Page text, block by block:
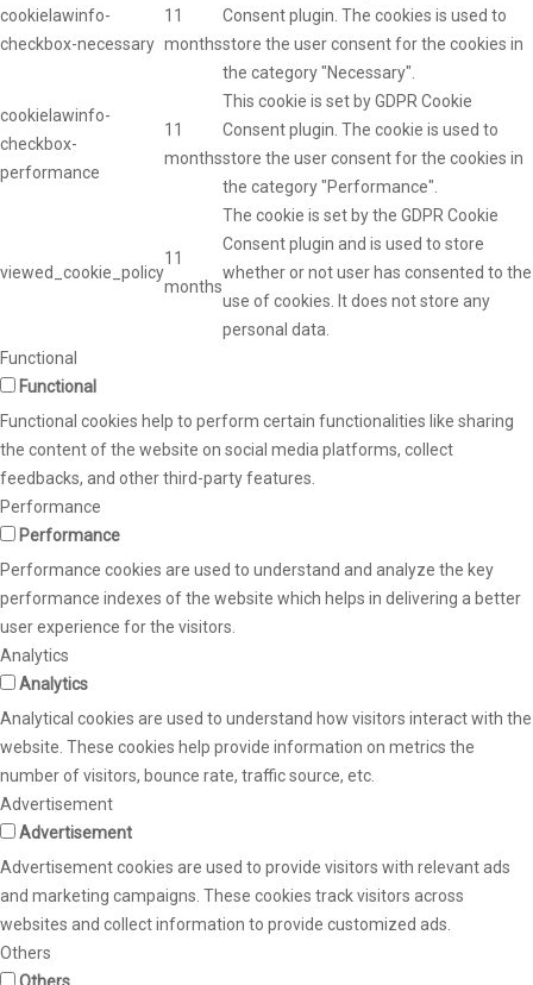
cookielawinfo-
checkbox-necessary
11
months
Consent plugin. The cookies is used to
store the user consent for the cookies in
the category "Necessary".
cookielawinfo-
checkbox-
performance
11
months
This cookie is set by GDPR Cookie
Consent plugin. The cookie is used to
store the user consent for the cookies in
the category "Performance".
viewed_cookie_policy
11
months
The cookie is set by the GDPR Cookie
Consent plugin and is used to store
whether or not user has consented to the
use of cookies. It does not store any
personal data.
Functional
Functional
Functional cookies help to perform certain functionalities like sharing
the content of the website on social media platforms, collect
feedbacks, and other third-party features.
Performance
Performance
Performance cookies are used to understand and analyze the key
performance indexes of the website which helps in delivering a better
user experience for the visitors.
Analytics
Analytics
Analytical cookies are used to understand how visitors interact with the
website. These cookies help provide information on metrics the
number of visitors, bounce rate, traffic source, etc.
Advertisement
Advertisement
Advertisement cookies are used to provide visitors with relevant ads
and marketing campaigns. These cookies track visitors across
websites and collect information to provide customized ads.
Others